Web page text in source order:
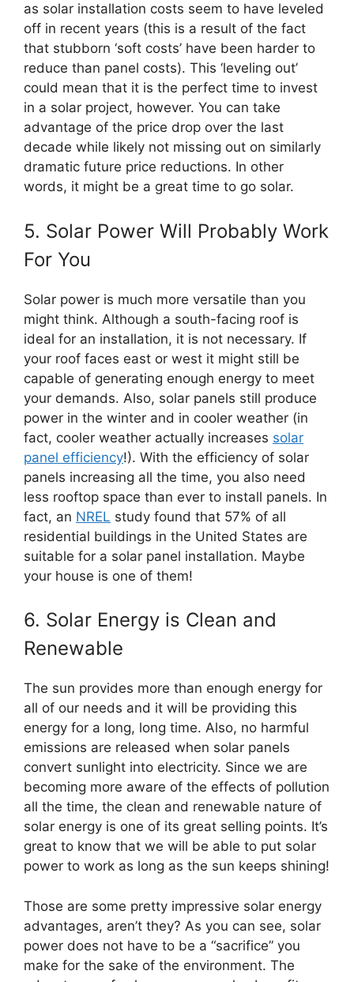
as solar installation costs seem to have leveled
off in recent years (this is a result of the fact
that stubborn ‘soft costs’ have been harder to
reduce than panel costs). This ‘leveling out’
could mean that it is the perfect time to invest
in a solar project, however. You can take
advantage of the price drop over the last
decade while likely not missing out on similarly
dramatic future price reductions. In other
words, it might be a great time to go solar.
5. Solar Power Will Probably Work
For You
Solar power is much more versatile than you
might think. Although a south-facing roof is
ideal for an installation, it is not necessary. If
your roof faces east or west it might still be
capable of generating enough energy to meet
your demands. Also, solar panels still produce
power in the winter and in cooler weather (in
fact, cooler weather actually increases solar
panel efficiency!). With the efficiency of solar
panels increasing all the time, you also need
less rooftop space than ever to install panels. In
fact, an NREL study found that 57% of all
residential buildings in the United States are
suitable for a solar panel installation. Maybe
your house is one of them!
6. Solar Energy is Clean and
Renewable
The sun provides more than enough energy for
all of our needs and it will be providing this
energy for a long, long time. Also, no harmful
emissions are released when solar panels
convert sunlight into electricity. Since we are
becoming more aware of the effects of pollution
all the time, the clean and renewable nature of
solar energy is one of its great selling points. It’s
great to know that we will be able to put solar
power to work as long as the sun keeps shining!
Those are some pretty impressive solar energy
advantages, aren’t they? As you can see, solar
power does not have to be a “sacrifice” you
make for the sake of the environment. The